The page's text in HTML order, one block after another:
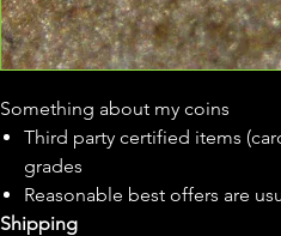
Something about my coins
Third party certified items
grades
Reasonable best offers are
Shipping